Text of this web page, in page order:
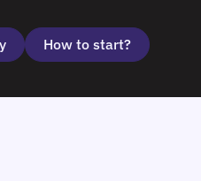
How to start?